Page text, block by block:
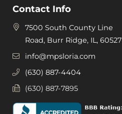
Contact Info
7500 South County Line
Road, Burr Ridge, IL, 60527
info@mpsloria.com
(630) 887-4404
(630) 887-7895